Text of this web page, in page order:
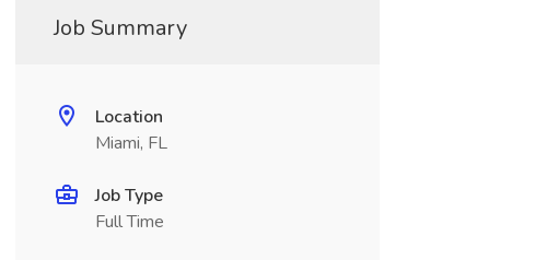
Job Summary
Location
Miami, FL
Job Type
Full Time